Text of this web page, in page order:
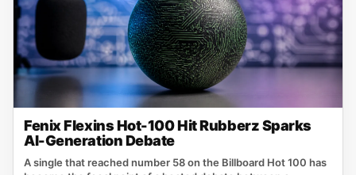
Fenix Flexins Hot-100 Hit Rubberz Sparks
AI-Generation Debate
A single that reached number 58 on the Billboard Hot 100 has